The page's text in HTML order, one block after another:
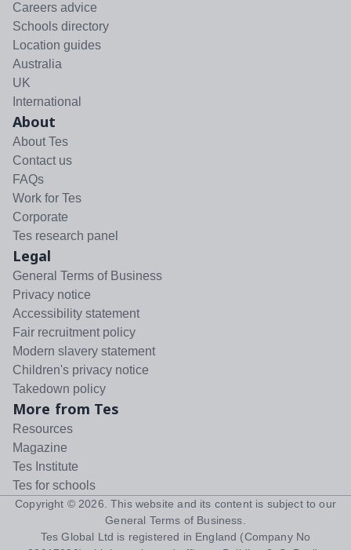
Careers advice
Schools directory
Location guides
Australia
UK
International
About
About Tes
Contact us
FAQs
Work for Tes
Corporate
Tes research panel
Legal
General Terms of Business
Privacy notice
Accessibility statement
Fair recruitment policy
Modern slavery statement
Children's privacy notice
Takedown policy
More from Tes
Resources
Magazine
Tes Institute
Tes for schools
Copyright © 2026 . This website and its content is subject to our
General Terms of Business
Tes Global Ltd is registered in England (Company No